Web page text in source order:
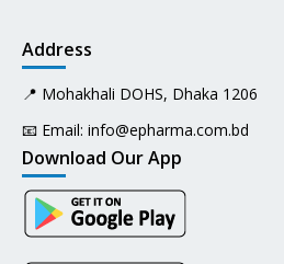
Address
📍 Mohakhali DOHS, Dhaka 1206
📧 Email: info@epharma.com.bd
Download Our App